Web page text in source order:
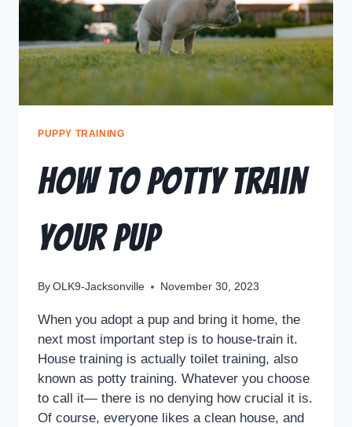
PUPPY TRAINING
How To Potty Train
Your Pup
By OLK9-Jacksonville November 30, 2023
When you adopt a pup and bring it home, the
next most important step is to house-train it.
House training is actually toilet training, also
known as potty training. Whatever you choose
to call it— there is no denying how crucial it is.
Of course, everyone likes a clean house, and